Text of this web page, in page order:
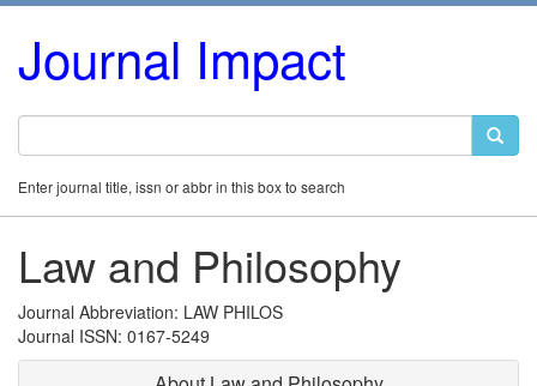
Journal Impact
Enter journal title, issn or abbr in this box to search
Law and Philosophy
Journal Abbreviation: LAW PHILOS
Journal ISSN: 0167-5249